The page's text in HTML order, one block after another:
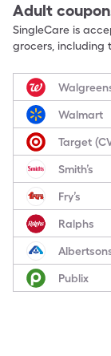
Adult
SingleCare is
grocers, including
Walmart
Target
Smith’s
Fry’s
Ralphs
Publix